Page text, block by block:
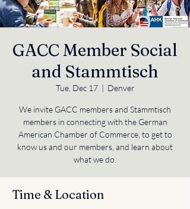
GACC Member Social
and Stammtisch
Tue, Dec 17
  |
Denver
We invite GACC members and Stammtisch
members in connecting with the German
American Chamber of Commerce, to get to
know us and our members, and learn about
what we do.
Time & Location